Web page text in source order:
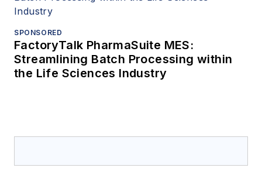
SPONSORED
FactoryTalk PharmaSuite MES:
Streamlining Batch Processing within
the Life Sciences Industry